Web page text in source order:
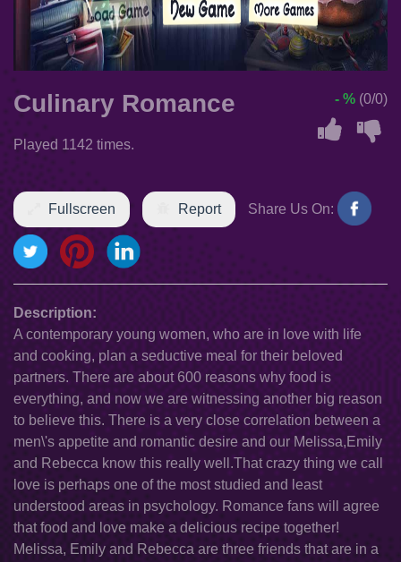
Culinary Romance
Played 1142 times.
- % (0/0)
Fullscreen Report Share Us On:
Description:
A contemporary young women, who are in love with life
and cooking, plan a seductive meal for their beloved
partners. There are about 600 reasons why food is
everything, and now we are witnessing another big reason
to believe this. There is a very close correlation between a
men\'s appetite and romantic desire and our Melissa,Emily
and Rebecca know this really well.That crazy thing we call
love is perhaps one of the most studied and least
understood areas in psychology. Romance fans will agree
that food and love make a delicious recipe together!
Melissa, Emily and Rebecca are three friends that are in a